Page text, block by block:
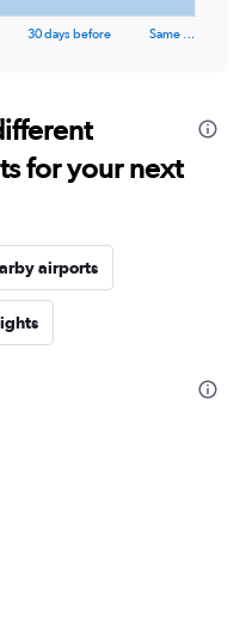
30 days before Same …
for your next
airports